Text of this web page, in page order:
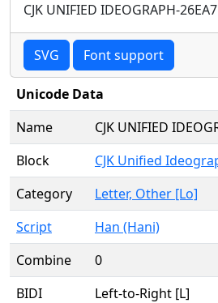
CJK UNIFIED IDEOGRAPH-26EA7
SVG Font support
Unicode Data
Name
CJK UNIFIED
Block
CJK Unified
Category
Letter, Other [Lo]
Script
Han (Hani)
Combine
0
BIDI
Left-to-Right [L]